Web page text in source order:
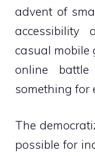
advent of
accessibility
casual mobile
online
something for
The
possible for